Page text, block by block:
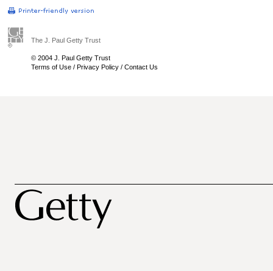
The J. Paul Getty Trust
© 2004 J. Paul Getty Trust
Terms of Use / Privacy Policy / Contact Us